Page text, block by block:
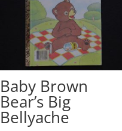
Baby Brown
Bear’s Big
Bellyache